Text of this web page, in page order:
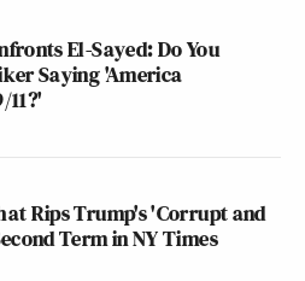
El-Sayed: Do You
Saying 'America
11?'
Rips Trump's 'Corrupt and
Term in NY Times